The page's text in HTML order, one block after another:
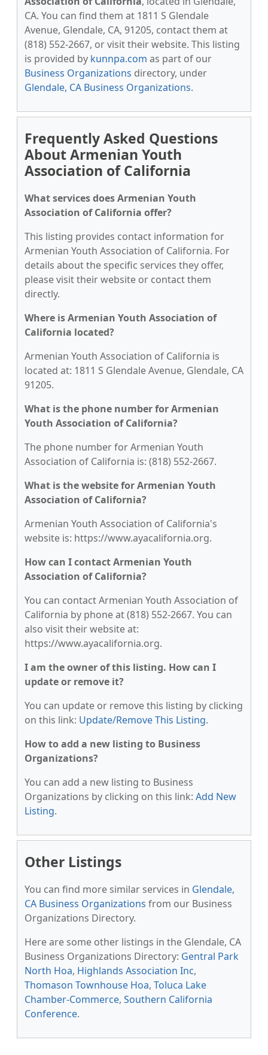
CA. You can find them at 1811 S Glendale
Avenue, Glendale, CA, 91205, contact them at
(818) 552-2667, or visit their website. This listing
is provided by kunnpa.com as part of our
Business Organizations directory, under
Glendale, CA Business Organizations.
Frequently Asked Questions
About Armenian Youth
Association of California
What services does Armenian Youth
Association of California offer?
This listing provides contact information for
Armenian Youth Association of California. For
details about the specific services they offer,
please visit their website or contact them
directly.
Where is Armenian Youth Association of
California located?
Armenian Youth Association of California is
located at: 1811 S Glendale Avenue, Glendale, CA
91205.
What is the phone number for Armenian
Youth Association of California?
The phone number for Armenian Youth
Association of California is: (818) 552-2667.
What is the website for Armenian Youth
Association of California?
Armenian Youth Association of California's
website is: https://www.ayacalifornia.org.
How can I contact Armenian Youth
Association of California?
You can contact Armenian Youth Association of
California by phone at (818) 552-2667. You can
also visit their website at:
https://www.ayacalifornia.org.
I am the owner of this listing. How can I
update or remove it?
You can update or remove this listing by clicking
on this link: Update/Remove This Listing.
How to add a new listing to Business
Organizations?
You can add a new listing to Business
Organizations by clicking on this link: Add New
Listing.
Other Listings
You can find more similar services in Glendale,
CA Business Organizations from our Business
Organizations Directory.
Here are some other listings in the Glendale, CA
Business Organizations Directory: Gentral Park
North Hoa, Highlands Association Inc,
Thomason Townhouse Hoa, Toluca Lake
Chamber-Commerce, Southern California
Conference.